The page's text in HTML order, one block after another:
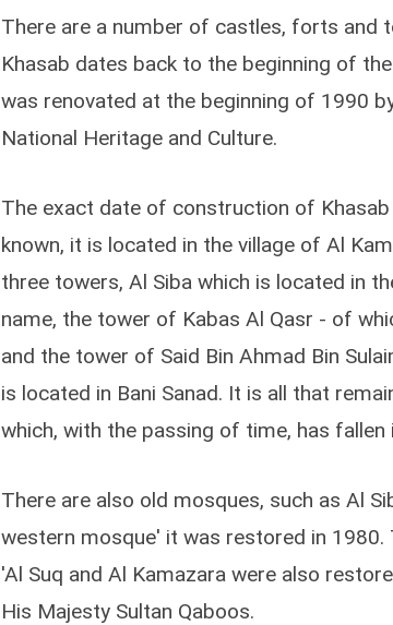
There are a number of castles, forts and
Khasab dates back to the beginning of
was renovated at the beginning of 1990
National Heritage and Culture.
The exact date of construction of
known, it is located in the village of Al
three towers, Al Siba which is located in
name, the tower of Kabas Al Qasr - of
and the tower of Said Bin Ahmad Bin
is located in Bani Sanad. It is all that
which, with the passing of time, has fallen
There are also old mosques, such as Al
western mosque' it was restored in
'Al Suq and Al Kamazara were also
His Majesty Sultan Qaboos.